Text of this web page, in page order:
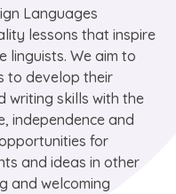
Languages
lessons that inspire
linguists. We aim to
to develop their
writing skills with the
independence and
for
and ideas in other
and welcoming